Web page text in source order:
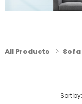
All Products Sofa
Sort by: